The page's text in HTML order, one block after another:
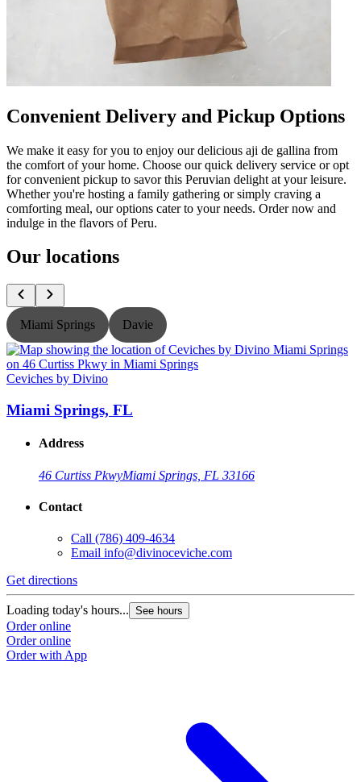
Convenient Delivery and Pickup Options
We make it easy for you to enjoy our delicious aji de gallina from
the comfort of your home. Choose our quick delivery service or opt
for convenient pickup to savor this Peruvian delight at your leisure.
Whether you're hosting a family gathering or simply craving a
comforting meal, our options cater to your needs. Order now and
indulge in the flavors of Peru.
Our locations
Miami Springs Davie
Ceviches by Divino
Miami Springs, FL
Address
46 Curtiss PkwyMiami Springs, FL 33166
Contact
Call (786) 409-4634
Email info@divinoceviche.com
Get directions
Loading today's hours... See hours
Order online
Order online
Order with App